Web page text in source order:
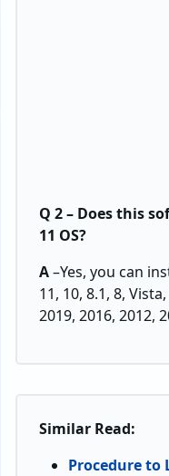
Q 2 – Does this
11 OS?
A–Yes, you can
11, 10, 8.1, 8,
2019, 2016, 2012,
Similar Read:
Procedure to